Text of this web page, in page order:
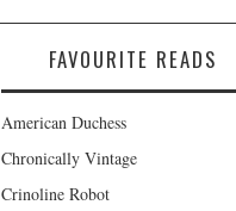
FAVOURITE READS
American Duchess
Chronically Vintage
Crinoline Robot